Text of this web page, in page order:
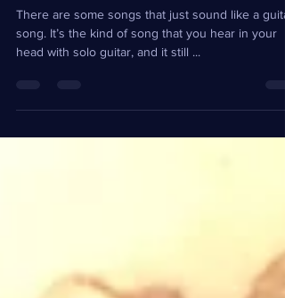
There are some songs that just sound like a
song. It’s the kind of song that you hear in your
head with solo guitar, and it still ...